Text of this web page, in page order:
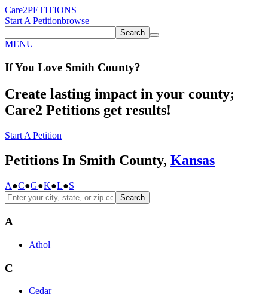
Care2PETITIONS
Start A Petitionbrowse
Search
MENU
If You Love Smith County?
Create lasting impact in your county;
Care2 Petitions get results!
Start A Petition
Petitions In Smith County, Kansas
A●C●G●K●L●S
Search
A
Athol
C
Cedar